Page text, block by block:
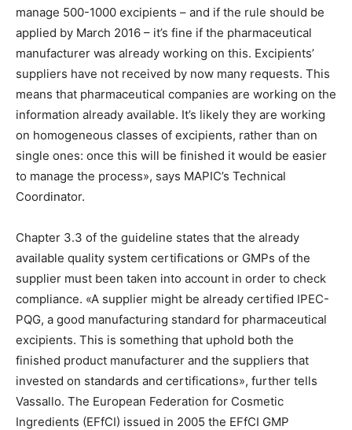
manage 500-1000 excipients – and if the rule should be
applied by March 2016 – it’s fine if the pharmaceutical
manufacturer was already working on this. Excipients’
suppliers have not received by now many requests. This
means that pharmaceutical companies are working on the
information already available. It’s likely they are working
on homogeneous classes of excipients, rather than on
single ones: once this will be finished it would be easier
to manage the process», says MAPIC’s Technical
Coordinator.
Chapter 3.3 of the guideline states that the already
available quality system certifications or GMPs of the
supplier must been taken into account in order to check
compliance. «A supplier might be already certified IPEC-
PQG, a good manufacturing standard for pharmaceutical
excipients. This is something that uphold both the
finished product manufacturer and the suppliers that
invested on standards and certifications», further tells
Vassallo. The European Federation for Cosmetic
Ingredients (EFfCI) issued in 2005 the EFfCI GMP